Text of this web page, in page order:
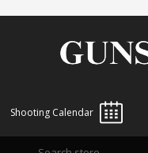
Shooting Calendar